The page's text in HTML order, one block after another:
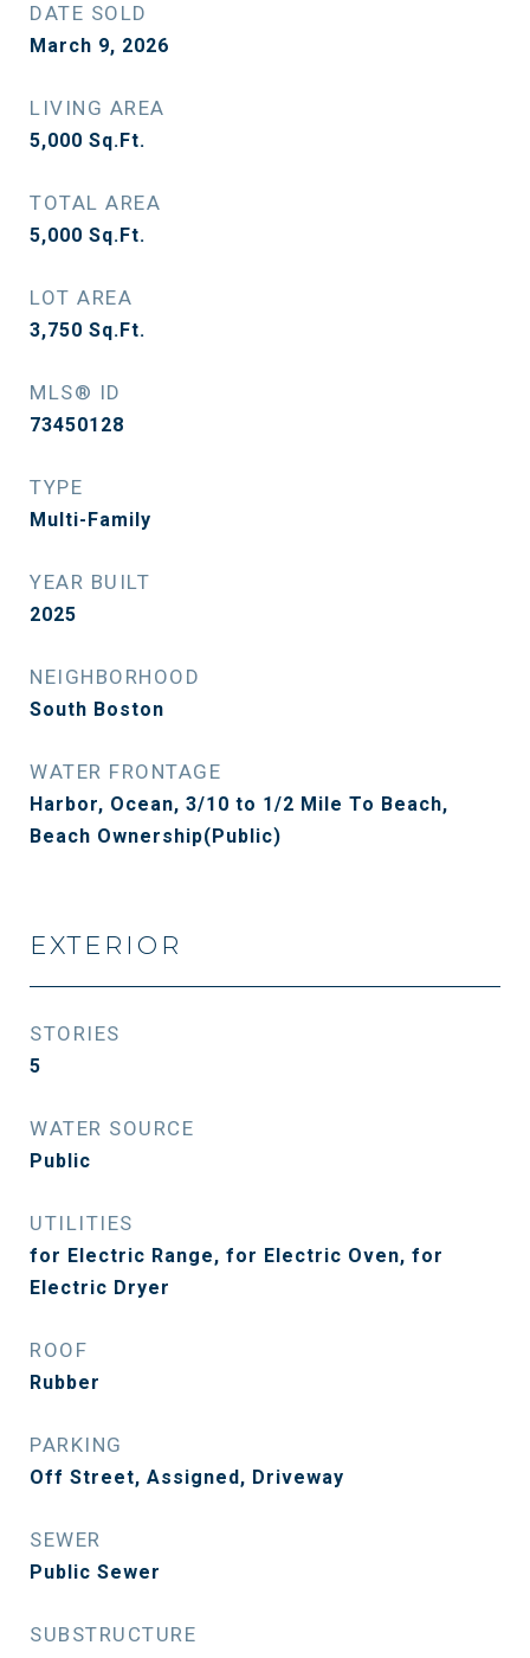
DATE SOLD
March 9, 2026
LIVING AREA
5,000 Sq.Ft.
TOTAL AREA
5,000 Sq.Ft.
LOT AREA
3,750 Sq.Ft.
MLS® ID
73450128
TYPE
Multi-Family
YEAR BUILT
2025
NEIGHBORHOOD
South Boston
WATER FRONTAGE
Harbor, Ocean, 3/10 to 1/2 Mile To Beach,
Beach Ownership(Public)
EXTERIOR
STORIES
5
WATER SOURCE
Public
UTILITIES
for Electric Range, for Electric Oven, for
Electric Dryer
ROOF
Rubber
PARKING
Off Street, Assigned, Driveway
SEWER
Public Sewer
SUBSTRUCTURE